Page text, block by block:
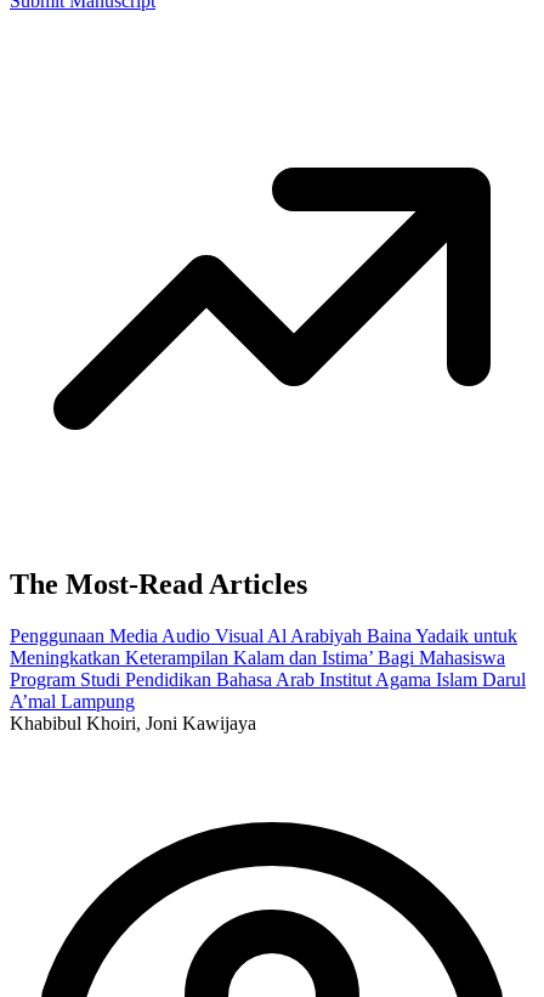
The Most-Read Articles
Penggunaan Media Audio Visual Al Arabiyah Baina Yadaik untuk
Meningkatkan Keterampilan Kalam dan Istima’ Bagi Mahasiswa
Program Studi Pendidikan Bahasa Arab Institut Agama Islam Darul
A’mal Lampung
Khabibul Khoiri, Joni Kawijaya